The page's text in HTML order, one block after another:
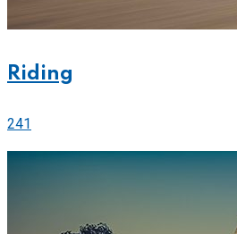
Riding
241